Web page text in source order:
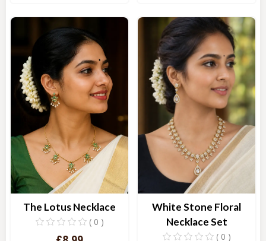
Quick View Quick View
The Lotus Necklace
( 0 )
White Stone Floral
Necklace Set
( 0 )